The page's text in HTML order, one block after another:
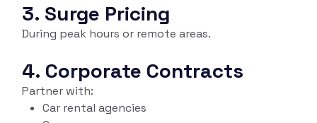
3. Surge Pricing
During peak hours or remote areas.
4. Corporate Contracts
Partner with:
Car rental agencies